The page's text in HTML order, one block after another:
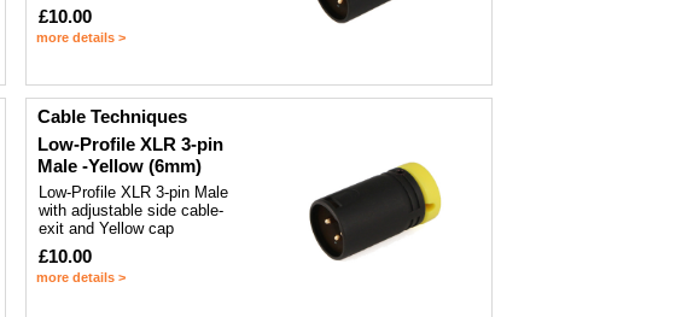
£10.00
more details >
Cable Techniques
Low-Profile XLR 3-pin
Male -Yellow (6mm)
Low-Profile XLR 3-pin Male
with adjustable side cable-
exit and Yellow cap
£10.00
more details >